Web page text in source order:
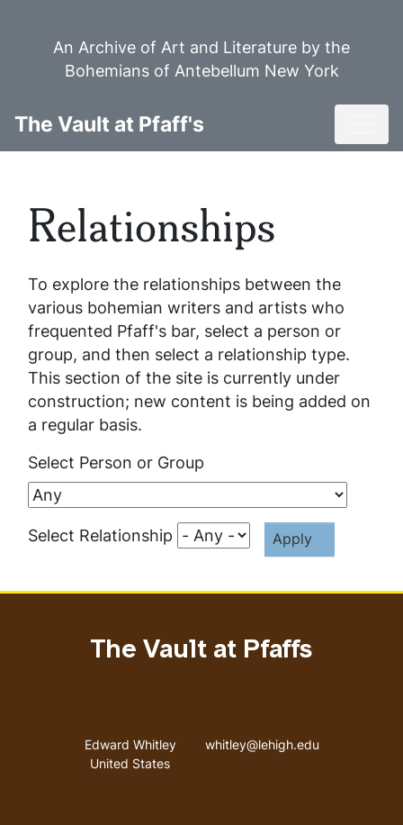
An Archive of Art and Literature by the
Bohemians of Antebellum New York
The Vault at Pfaff's
Relationships
To explore the relationships between the
various bohemian writers and artists who
frequented Pfaff's bar, select a person or
group, and then select a relationship type.
This section of the site is currently under
construction; new content is being added on
a regular basis.
Select Person or Group
Select Relationship
The Vault at Pfaffs
Address
Edward Whitley
United States
Email address
whitley@lehigh.edu